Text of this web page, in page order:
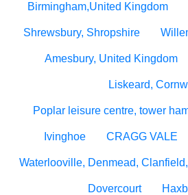
Birmingham,United Kingdom
Shrewsbury, Shropshire
Amesbury, United Kingdom
Liskeard,
Poplar leisure centre, tower
Ivinghoe CRAGG VALE
Waterlooville, Denmead,
Dovercourt